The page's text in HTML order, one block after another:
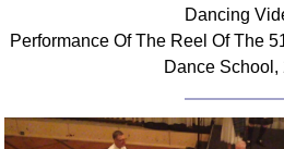
Dancing
Performance Of The Reel Of The
Dance School,